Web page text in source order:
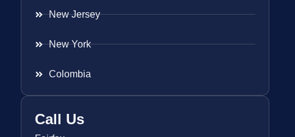
New Jersey
New York
Colombia
Call Us